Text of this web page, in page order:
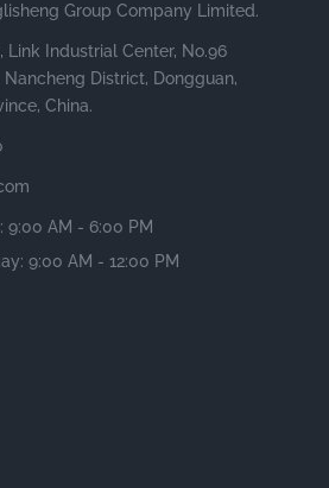
Group Company Limited.
Link Industrial Center, No.96
Nancheng District, Dongguan,
China.
9:00 AM - 6:00 PM
9:00 AM - 12:00 PM